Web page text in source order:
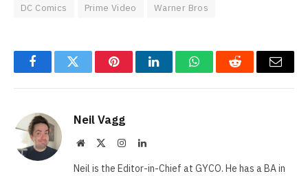
DC Comics
Prime Video Warner Bros
FacebookTwitter PinterestLinkedInWhatsAppReddit Email
Neil Vagg
Website InstagramLinkedIn
Neil is the Editor-in-Chief at GYCO. He has a BA in